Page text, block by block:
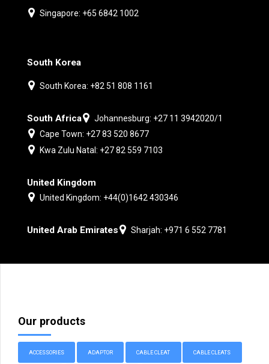
Singapore: +65 6842 1002
South Korea
South Korea: +82 51 808 1161
South Africa
Johannesburg: +27 11 3942020/1
Cape Town: +27 83 520 8677
Kwa Zulu Natal: +27 82 559 7103
United Kingdom
United Kingdom: +44(0)1642 430346
United Arab Emirates Sharjah: +971 6 552 7781
Our products
ACCESSORIES ADAPTOR CABLE CLEAT CABLE CLEATS